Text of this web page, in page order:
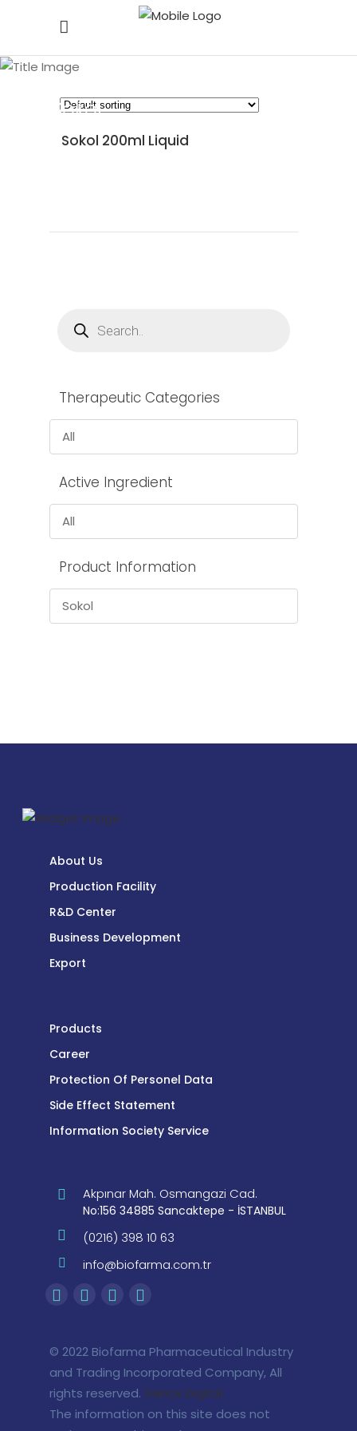
Sokol
READ MORE
Sokol 200ml Liquid
search
Therapeutic Categories
All
Active Ingredient
All
Product Information
Sokol
About Us
Production Facility
R&D Center
Business Development
Export
Products
Career
Protection Of Personel Data
Side Effect Statement
Information Society Service
Akpınar Mah. Osmangazi Cad.
No:156 34885 Sancaktepe - İSTANBUL
(0216) 398 10 63
info@biofarma.com.tr
© 2022 Biofarma Pharmaceutical Industry
and Trading Incorporated Company, All
rights reserved. Zekice Digital
The information on this site does not